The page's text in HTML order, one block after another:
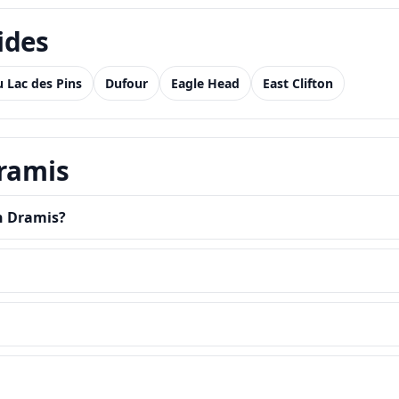
Lac des Pins Dufour Eagle Head East Clifton
Dramis?